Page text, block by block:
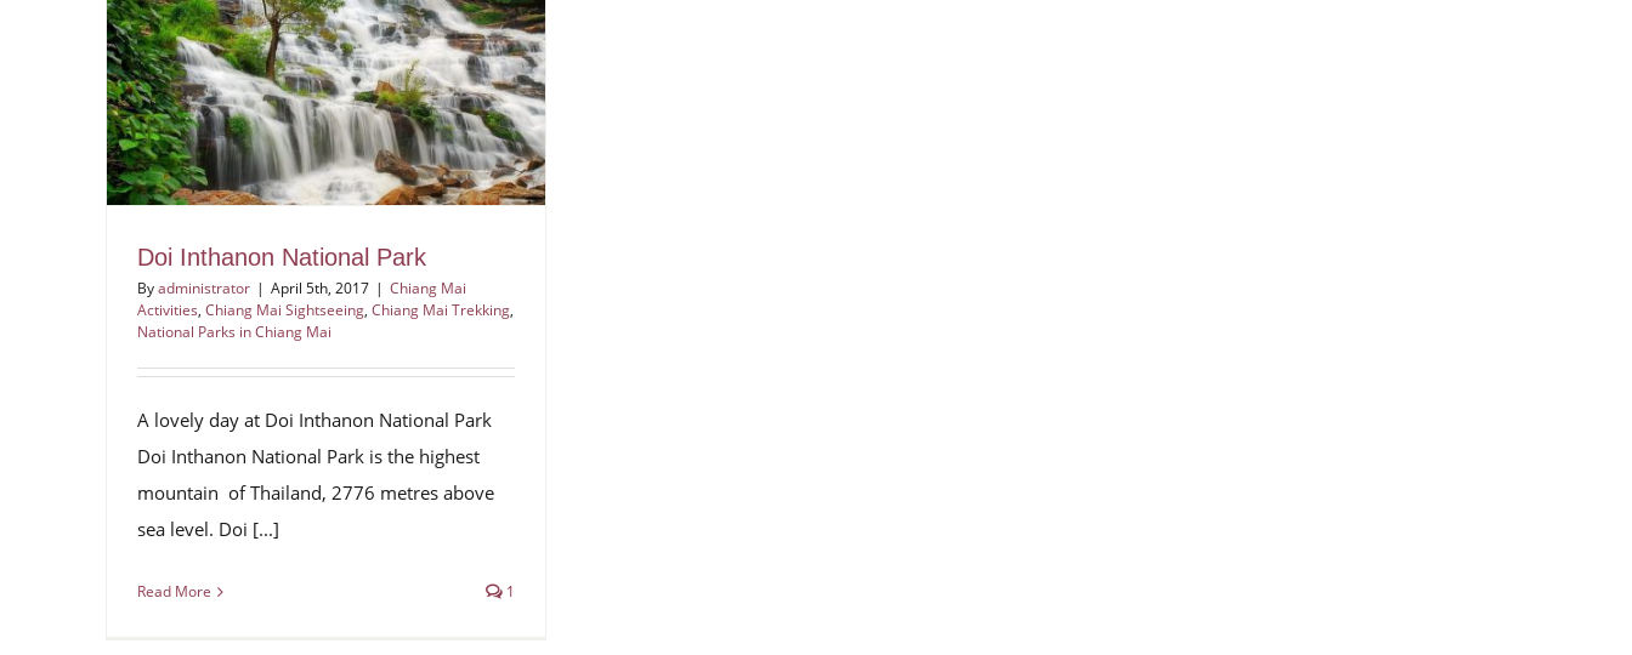
Doi Inthanon National Park
Byadministrator | April 5th, 2017 | Chiang Mai
Activities, Chiang Mai Sightseeing, Chiang Mai Trekking,
National Parks in Chiang Mai
A lovely day at Doi Inthanon National Park
Doi Inthanon National Park is the highest
mountain of Thailand, 2776 metres above
sea level. Doi [...]
Read More 1